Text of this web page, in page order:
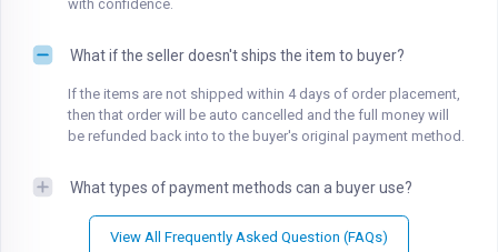
with confidence.
What if the seller doesn't ships the item to buyer?
If the items are not shipped within 4 days of order placement,
then that order will be auto cancelled and the full money will
be refunded back into to the buyer's original payment method.
What types of payment methods can a buyer use?
View All Frequently Asked Question (FAQs)